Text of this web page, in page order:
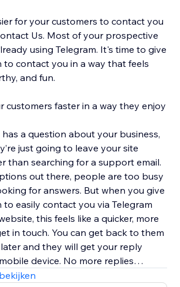
for your customers to contact you
Us. Most of your prospective
using Telegram. It's time to give
contact you in a way that feels
and fun.
customers faster in a way they enjoy
a question about your business,
just going to leave your site
than searching for a support email.
out there, people are too busy
for answers. But when you give
easily contact you via Telegram
this feels like a quicker, more
in touch. You can get back to them
and they will get your reply
device. No more replies
inbox with (probably) hundreds of